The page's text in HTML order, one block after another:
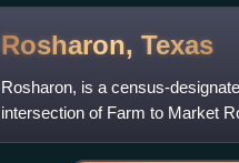
Rosharon, Texas
Rosharon, is a census-
intersection of Farm to Market
census, Rosharon had a popu